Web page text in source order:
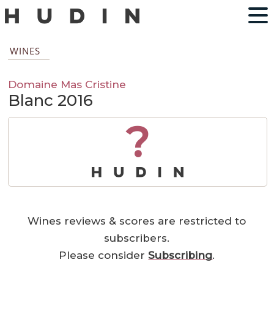
WINES
Domaine Mas Cristine
Blanc 2016
?
Wines reviews & scores are restricted to
subscribers.
Please considerSubscribing.